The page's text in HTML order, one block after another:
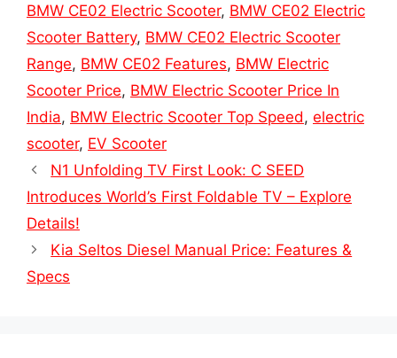
BMW CE02 Electric Scooter, BMW CE02 Electric
Scooter Battery, BMW CE02 Electric Scooter
Range, BMW CE02 Features, BMW Electric
Scooter Price, BMW Electric Scooter Price In
India, BMW Electric Scooter Top Speed, electric
scooter, EV Scooter
N1 Unfolding TV First Look: C SEED
Introduces World’s First Foldable TV – Explore
Details!
Kia Seltos Diesel Manual Price: Features &
Specs